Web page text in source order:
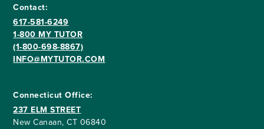
Contact:
617-581-6249
1-800 MY TUTOR
(1-800-698-8867)
INFO@MYTUTOR.COM
Connecticut Office:
237 ELM STREET
New Canaan, CT 06840